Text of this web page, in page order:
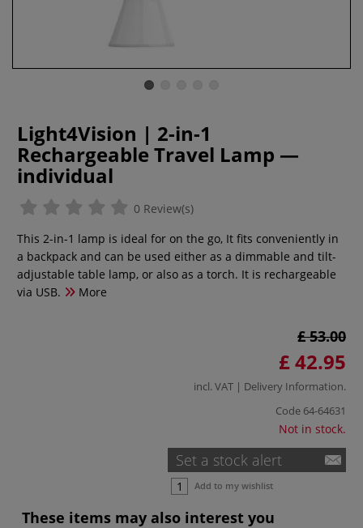
Light4Vision | 2-in-1
Rechargeable Travel Lamp —
individual
0 Review(s)
This 2-in-1 lamp is ideal for on the go, It fits conveniently in
a backpack and can be used either as a dimmable and tilt-
adjustable table lamp, or also as a torch. It is rechargeable
via USB.
More
£ 53.00
£ 42.95
incl. VAT | Delivery Information.
Code 64-64631
Not in stock.
Set a stock alert
Add to my wishlist
These items may also interest you